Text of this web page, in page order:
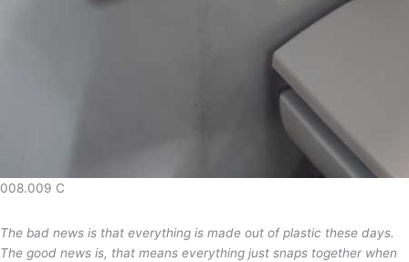
008.009 C
The bad news is that everything is made out of plastic these days.
The good news is, that means everything just snaps together when